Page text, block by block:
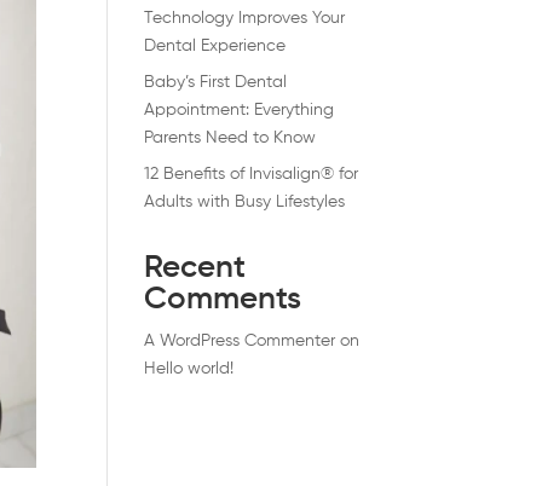
Technology Improves Your
Dental Experience
Baby’s First Dental
Appointment: Everything
Parents Need to Know
12 Benefits of Invisalign® for
Adults with Busy Lifestyles
Recent
Comments
A WordPress Commenter on
Hello world!